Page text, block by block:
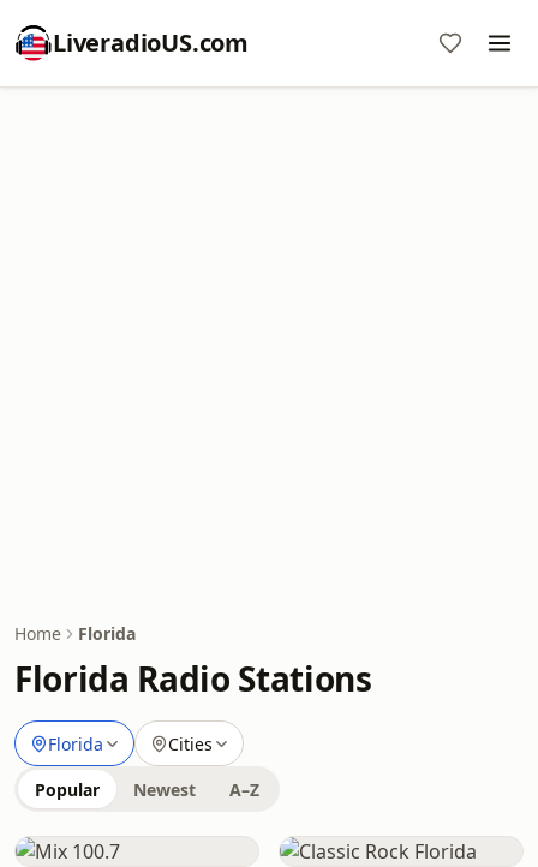
LiveradioUS.com
Home Florida
Florida Radio Stations
Florida Cities
Popular Newest A–Z